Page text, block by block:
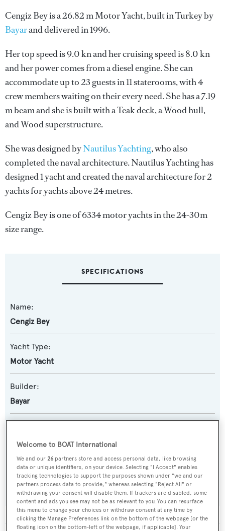
Cengiz Bey is a 26.82 m Motor Yacht, built in Turkey by
Bayarand delivered in 1996.
Her top speed is 9.0 kn and her cruising speed is 8.0 kn
and her power comes from a diesel engine. She can
accommodate up to 23 guests in 11 staterooms, with 4
crew members waiting on their every need. She has a 7.19
m beam and she is built with a Teak deck, a Wood hull,
and Wood superstructure.
She was designed byNautilus Yachting, who also
completed the naval architecture.Nautilus Yachtinghas
designed 1 yacht and created the naval architecture for 2
yachts for yachts above 24 metres.
Cengiz Bey is one of 6334 motor yachts in the 24-30m
size range.
SPECIFICATIONS
Name:
Cengiz Bey
Yacht Type:
Motor Yacht
Builder:
Bayar
Nautilus Yachting
Exterior Designer:
Nautilus Yachting
Welcome to BOAT International
We and our26 partners store and access personal data, like browsing
data or unique identifiers, on your device. Selecting "I Accept" enables
tracking technologies to support the purposes shown under "we and our
partners process data to provide," whereas selecting "Reject All" or
withdrawing your consent will disable them. If trackers are disabled, some
content and ads you see may not be as relevant to you. You can resurface
this menu to change your choices or withdraw consent at any time by
clicking the Manage Preferences link on the bottom of the webpage [or the
floating icon on the bottom-left of the webpage, if applicable]. Your